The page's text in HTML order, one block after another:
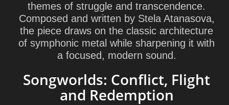
themes of struggle and transcendence.
Composed and written by Stela Atanasova,
the piece draws on the classic architecture
of symphonic metal while sharpening it with
a focused, modern sound.
Songworlds: Conflict, Flight
and Redemption